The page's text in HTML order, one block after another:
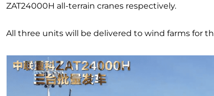
ZAT24000H all-terrain cranes respectively.
All three units will be delivered to wind farms for